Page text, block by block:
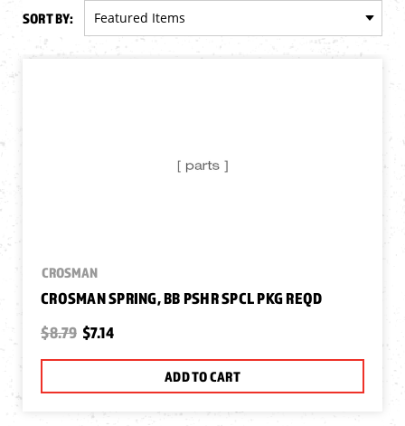
SORT BY:
CROSMAN
CROSMAN SPRING, BB PSHR SPCL PKG REQD
$8.79 $7.14
ADD TO CART